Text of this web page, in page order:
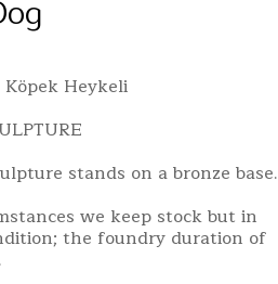
Heykeli
stands on a bronze base.
we keep stock but in
the foundry duration of